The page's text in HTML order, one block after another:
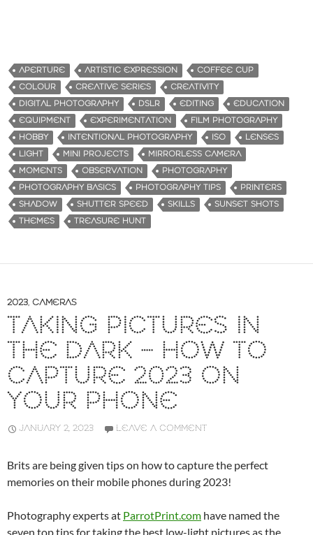
APERTURE ARTISTIC EXPRESSION
COFFEE CUP
COLOUR
CREATIVE SERIES
CREATIVITY
DIGITAL PHOTOGRAPHY
DSLR EDITING
EDUCATION
EQUIPMENT
EXPERIMENTATION
FILM PHOTOGRAPHY
HOBBY
INTENTIONAL PHOTOGRAPHY ISO
LENSES
LIGHT
MINI PROJECTS
MIRRORLESS CAMERA
MOMENTS
OBSERVATION
PHOTOGRAPHY
PHOTOGRAPHY BASICS
PHOTOGRAPHY TIPS
PRINTERS
SHADOW
SHUTTER SPEED SKILLS
SUNSET SHOTS
THEMES
TREASURE HUNT
2023, CAMERAS
TAKING PICTURES IN
THE DARK – HOW TO
CAPTURE 2023 ON
YOUR PHONE
JANUARY 2, 2023 LEAVE A COMMENT
Brits are being given tips on how to capture the perfect
memories on their mobile phones during 2023!
Photography experts at ParrotPrint.com have named the
seven top tips for taking the best low-light pictures as the